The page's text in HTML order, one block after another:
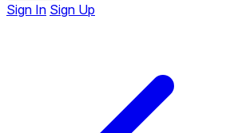
Sign In Sign Up